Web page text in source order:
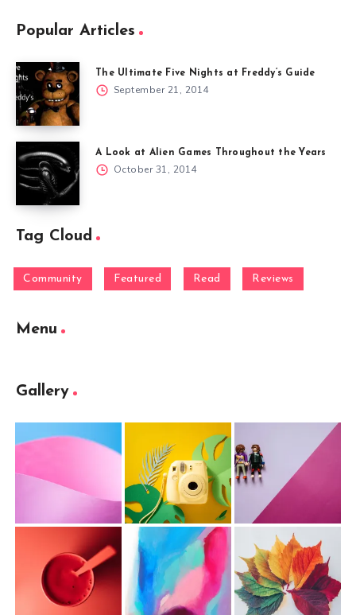
Popular Articles
The Ultimate Five Nights at Freddy’s Guide
September 21, 2014
A Look at Alien Games Throughout the Years
October 31, 2014
Tag Cloud
Community Featured Read Reviews
Menu
Gallery